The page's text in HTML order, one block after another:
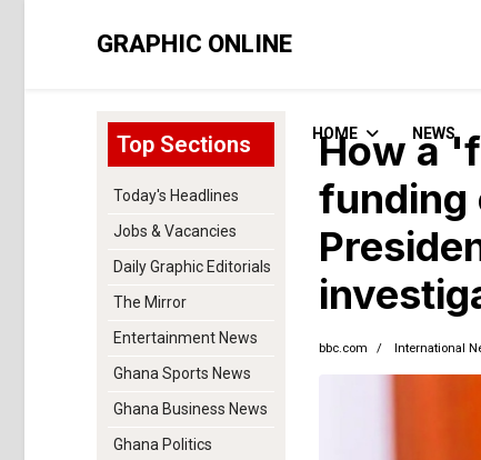
GRAPHIC ONLINE
HOME NEWS
Top Sections
Today's Headlines
Jobs & Vacancies
Daily Graphic Editorials
The Mirror
Entertainment News
Ghana Sports News
Ghana Business News
Ghana Politics
How a
funding
bbc.com International